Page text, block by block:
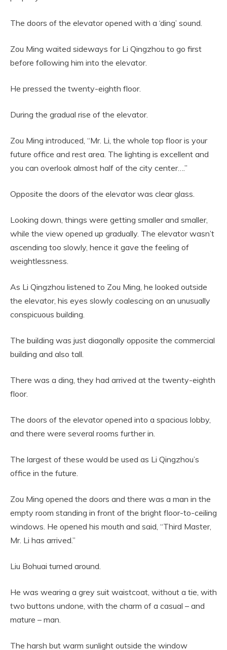
The doors of the elevator opened with a ‘ding’ sound.
Zou Ming waited sideways for Li Qingzhou to go first
before following him into the elevator.
He pressed the twenty-eighth floor.
During the gradual rise of the elevator.
Zou Ming introduced, “Mr. Li, the whole top floor is your
future office and rest area. The lighting is excellent and
you can overlook almost half of the city center….”
Opposite the doors of the elevator was clear glass.
Looking down, things were getting smaller and smaller,
while the view opened up gradually. The elevator wasn’t
ascending too slowly, hence it gave the feeling of
weightlessness.
As Li Qingzhou listened to Zou Ming, he looked outside
the elevator, his eyes slowly coalescing on an unusually
conspicuous building.
The building was just diagonally opposite the commercial
building and also tall.
There was a ding, they had arrived at the twenty-eighth
floor.
The doors of the elevator opened into a spacious lobby,
and there were several rooms further in.
The largest of these would be used as Li Qingzhou’s
office in the future.
Zou Ming opened the doors and there was a man in the
empty room standing in front of the bright floor-to-ceiling
windows. He opened his mouth and said, “Third Master,
Mr. Li has arrived.”
Liu Bohuai turned around.
He was wearing a grey suit waistcoat, without a tie, with
two buttons undone, with the charm of a casual – and
mature – man.
The harsh but warm sunlight outside the window